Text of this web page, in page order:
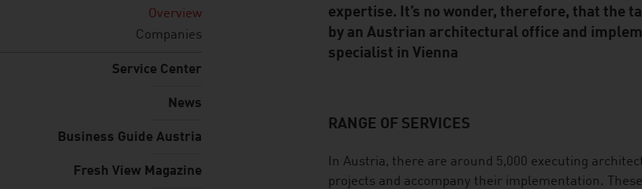
Overview
Companies
Service Center
News
Business Guide Austria
Fresh View Magazine
expertise. It’s no wonder, therefore, that the
by an Austrian architectural office and
specialist in Vienna
RANGE OF SERVICES
In Austria, there are around 5,000 executing
projects and accompany their implementation.